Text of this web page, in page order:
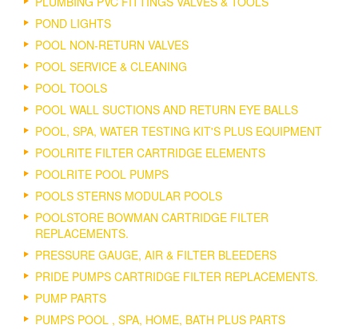
POND LIGHTS
POOL NON-RETURN VALVES
POOL SERVICE & CLEANING
POOL TOOLS
POOL WALL SUCTIONS AND RETURN EYE BALLS
POOL, SPA, WATER TESTING KIT'S PLUS EQUIPMENT
POOLRITE FILTER CARTRIDGE ELEMENTS
POOLRITE POOL PUMPS
POOLS STERNS MODULAR POOLS
POOLSTORE BOWMAN CARTRIDGE FILTER
REPLACEMENTS.
PRESSURE GAUGE, AIR & FILTER BLEEDERS
PRIDE PUMPS CARTRIDGE FILTER REPLACEMENTS.
PUMP PARTS
PUMPS POOL , SPA, HOME, BATH PLUS PARTS